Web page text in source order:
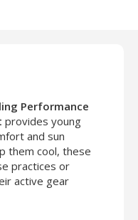
Performance
provides young
and sun
them cool, these
practices or
active gear